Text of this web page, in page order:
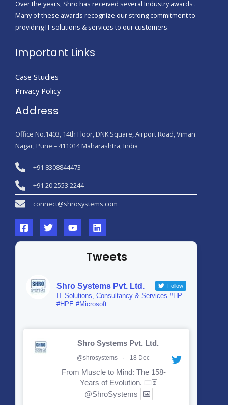
Over the years, Shro has received several Industry awards .
Many of these awards recognize our strong commitment to
providing IT solutions & services to our customers.
Important Links
Case Studies
Privacy Policy
Address
Office No.1403, 14th Floor, DNK Square, Airport Road, Viman
Nagar, Pune – 411014 Maharashtra, India
+91 8308844473
+91 20 2553 2244
connect@shrosystems.com
Tweets
Shro Systems Pvt. Ltd. Follow
IT Solutions, Consultancy & Services #HP
#HPE #Microsoft
Shro Systems Pvt. Ltd.
@shrosystems · 18 Dec
From Muscle to Mind: The 158-
Years of Evolution. ⌨️⏳
@ShroSystems